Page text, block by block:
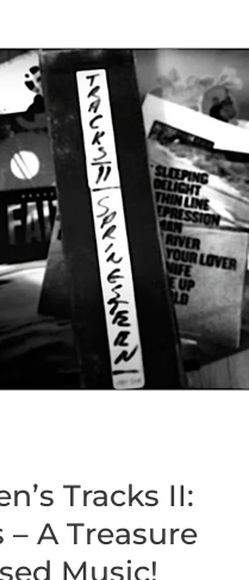
Tracks II:
A Treasure
Music!